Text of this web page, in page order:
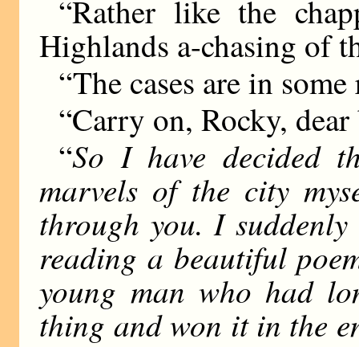
“Rather like the
Highlands a-chasing of
“The cases are in
“Carry on, Rocky, dear
“So I have decided
marvels of the city
through you. I
reading a beautiful
young man who had
thing and won it in the